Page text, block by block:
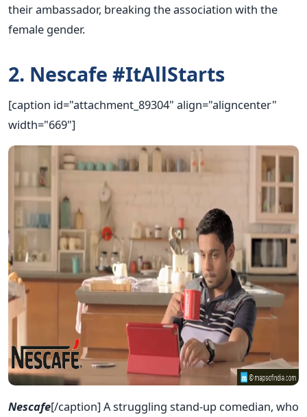
their ambassador, breaking the association with the
female gender.
2. Nescafe #ItAllStarts
[caption id="attachment_89304" align="aligncenter"
width="669"]
Nescafe[/caption] A struggling stand-up comedian, who